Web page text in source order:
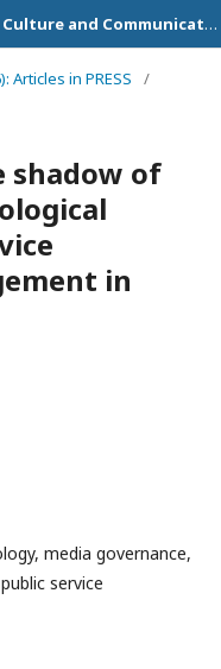
Ethiopian Journal of Language, Culture and Communication
Articles in PRESS
/
shadow of
in
media governance,
service